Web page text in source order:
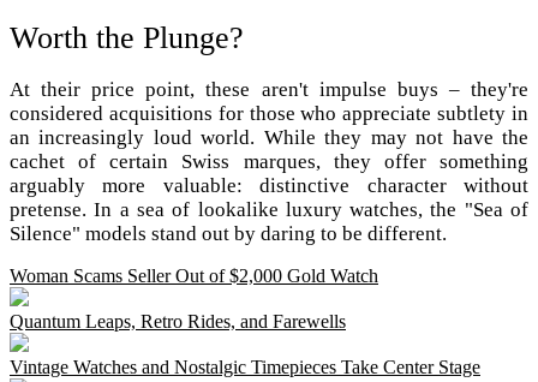
Worth the Plunge?
At their price point, these aren't impulse buys – they're
considered acquisitions for those who appreciate subtlety in
an increasingly loud world. While they may not have the
cachet of certain Swiss marques, they offer something
arguably more valuable: distinctive character without
pretense. In a sea of lookalike luxury watches, the "Sea of
Silence" models stand out by daring to be different.
Woman Scams Seller Out of $2,000 Gold Watch
Quantum Leaps, Retro Rides, and Farewells
Vintage Watches and Nostalgic Timepieces Take Center Stage